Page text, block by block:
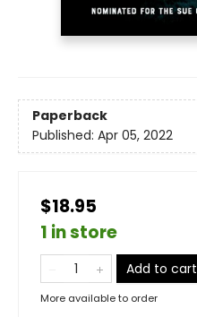
Paperback
Published: Apr 05, 2022
$18.95
1 in store
Add to cart
More available to order